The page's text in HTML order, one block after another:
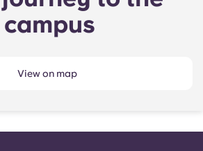
View on map